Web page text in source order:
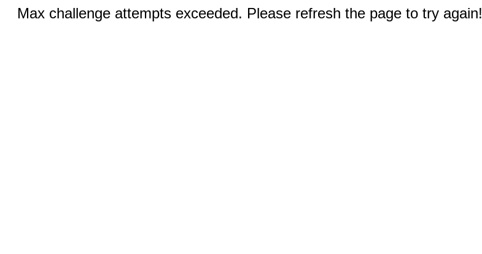
Max challenge attempts exceeded. Please refresh the page to try again!